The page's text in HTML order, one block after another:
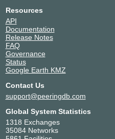
Resources
API
Documentation
Release Notes
FAQ
Governance
Status
Google Earth KMZ
Contact Us
support@peeringdb.com
Global System Statistics
1318 Exchanges
35084 Networks